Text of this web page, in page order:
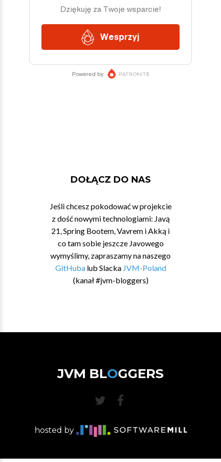
DOŁĄCZ DO NAS
Jeśli chcesz pokodować w projekcie
z dość nowymi technologiami: Javą
21, Spring Bootem, Vavrem i Akką i
co tam sobie jeszcze Javowego
wymyślimy, zapraszamy na naszego
GitHubalub Slacka JVM-Poland
(kanał #jvm-bloggers)
JVM BLOGGERS
hosted by